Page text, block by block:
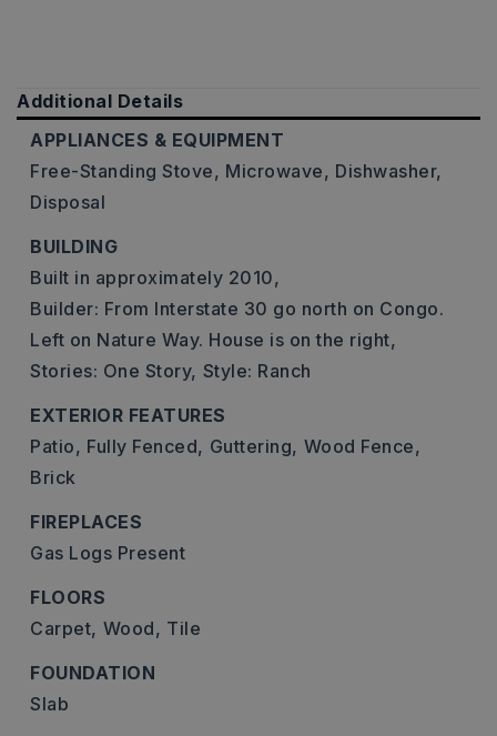
Additional Details
APPLIANCES & EQUIPMENT
Free-Standing Stove, Microwave, Dishwasher,
Disposal
BUILDING
Built in approximately 2010,
Builder: From Interstate 30 go north on Congo.
Left on Nature Way. House is on the right,
Stories: One Story, Style: Ranch
EXTERIOR FEATURES
Patio, Fully Fenced, Guttering, Wood Fence,
Brick
FIREPLACES
Gas Logs Present
FLOORS
Carpet, Wood, Tile
FOUNDATION
Slab